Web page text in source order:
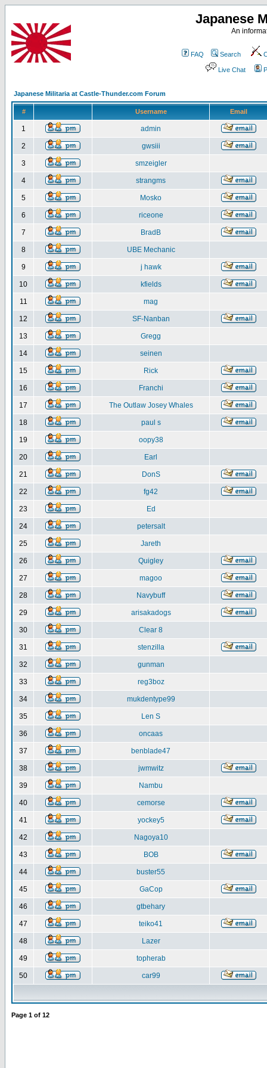
Japanese
An
FAQ Search
Live Chat
Japanese Militaria at Castle-Thunder.com Forum
# Username Email
1 admin
2 gwsiii
3 smzeigler
4 strangms
5 Mosko
6 riceone
7 BradB
8 UBE Mechanic
9 j hawk
10 kfields
11 mag
12 SF-Nanban
13 Gregg
14 seinen
15 Rick
16 Franchi
17 The Outlaw Josey Whales
18 paul s
19 oopy38
20 Earl
21 DonS
22 fg42
23 Ed
24 petersalt
25 Jareth
26 Quigley
27 magoo
28 Navybuff
29 arisakadogs
30 Clear 8
31 stenzilla
32 gunman
33 reg3boz
34 mukdentype99
35 Len S
36 oncaas
37 benblade47
38 jwmwitz
39 Nambu
40 cemorse
41 yockey5
42 Nagoya10
43 BOB
44 buster55
45 GaCop
46 gtbehary
47 teiko41
48 Lazer
49 topherab
50 car99
Page 1 of 12